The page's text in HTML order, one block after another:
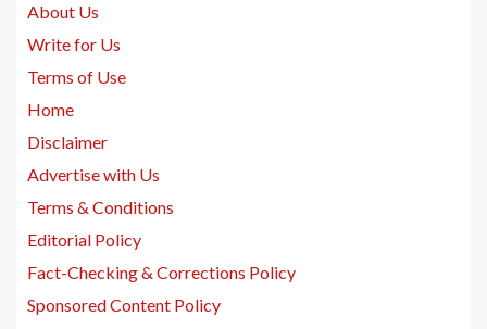
About Us
Write for Us
Terms of Use
Home
Disclaimer
Advertise with Us
Terms & Conditions
Editorial Policy
Fact-Checking & Corrections Policy
Sponsored Content Policy